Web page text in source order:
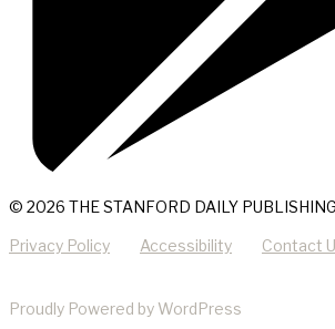
© 2026 THE STANFORD DAILY
Privacy Policy Accessibility Contact
Proudly Powered by WordPress